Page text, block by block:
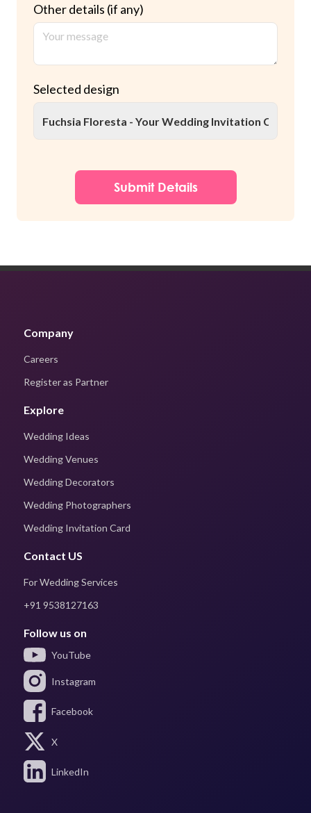
Other details (if any)
Selected design
Company
Careers
Register as Partner
Explore
Wedding Ideas
Wedding Venues
Wedding Decorators
Wedding Photographers
Wedding Invitation Card
Contact US
For Wedding Services
+91 9538127163
Follow us on
YouTube
Instagram
Facebook
X
LinkedIn